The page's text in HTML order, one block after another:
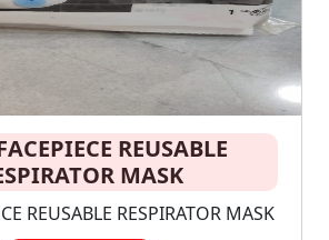
REUSABLE
MASK
REUSABLE RESPIRATOR MASK